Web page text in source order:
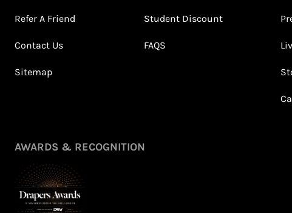
View All Shows
Refer A Friend Student Discount
Contact Us FAQS
Sitemap
AWARDS & RECOGNITION